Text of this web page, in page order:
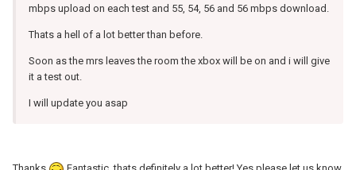
mbps upload on each test and 55, 54, 56 and 56 mbps download.
Thats a hell of a lot better than before.
Soon as the mrs leaves the room the xbox will be on and i will give
it a test out.
I will update you asap